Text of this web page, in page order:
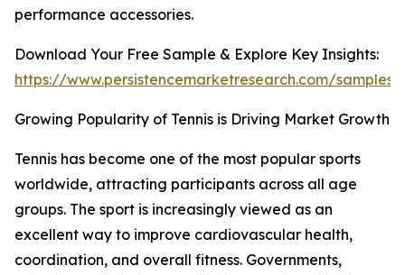
performance accessories.
Download Your Free Sample & Explore Key Insights:
https://www.persistencemarketresearch.com/samples/
Growing Popularity of Tennis is Driving Market Growth
Tennis has become one of the most popular sports
worldwide, attracting participants across all age
groups. The sport is increasingly viewed as an
excellent way to improve cardiovascular health,
coordination, and overall fitness. Governments,